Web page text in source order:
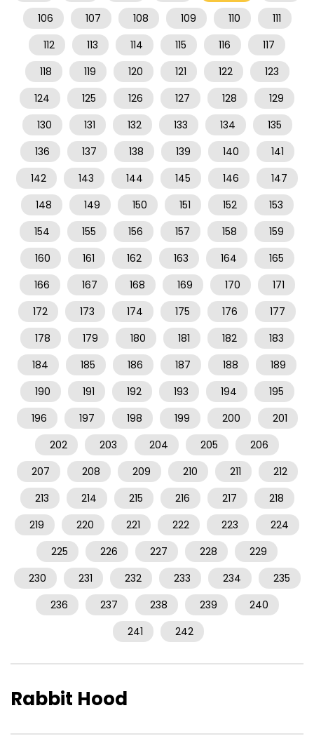
106
107 108 109 110
111
112
113 114 115 116
117
118
119 120 121 122
123
124
125 126 127 128
129
130
131 132 133 134
135
136
137 138 139 140
141
142
143 144 145 146
147
148
149 150 151 152
153
154
155 156 157 158
159
160
161 162 163 164
165
166
167 168 169 170
171
172
173 174 175 176
177
178
179 180 181 182
183
184
185 186 187 188
189
190
191 192 193 194
195
196
197 198 199 200
201
202
203 204 205
206
207
208 209 210 211
212
213
214 215 216 217
218
219
220 221 222 223
224
225
226 227 228
229
230
231 232 233 234
235
236
237 238 239
240
241
242
Rabbit Hood